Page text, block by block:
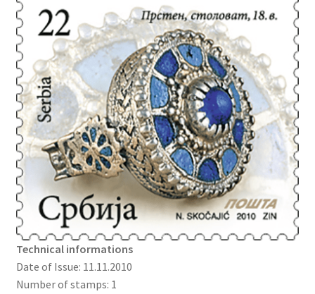
Technical informations
Date of Issue: 11.11.2010
Number of stamps: 1